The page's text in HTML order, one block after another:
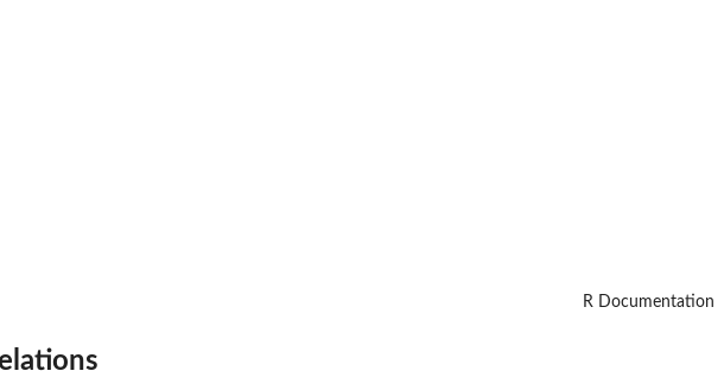
R Documentation